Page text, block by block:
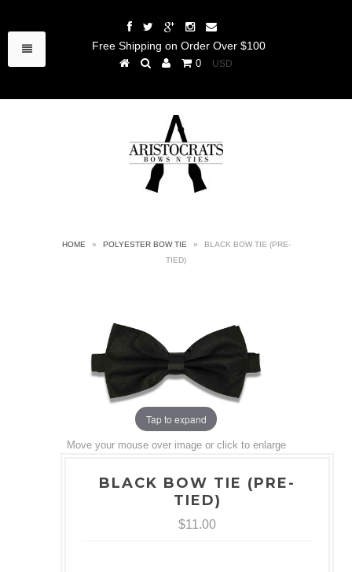
Free Shipping on Order Over $100
0
HOME » POLYESTER BOW TIE »
BLACK BOW TIE (PRE-
TIED)
Tap to expand
Move your mouse over image or click to enlarge
BLACK BOW TIE (PRE-
TIED)
$11.00